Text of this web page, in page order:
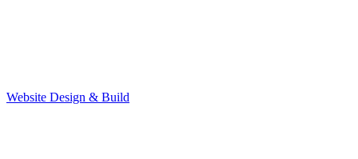
Website Design & Build